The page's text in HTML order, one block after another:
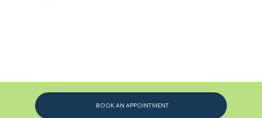
BOOK AN APPOINTMENT